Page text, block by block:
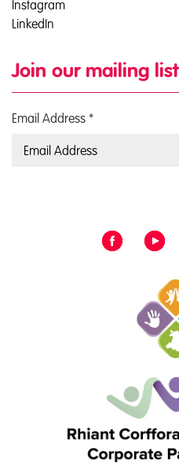
Instagram
LinkedIn
Join our mailing list
Email Address *